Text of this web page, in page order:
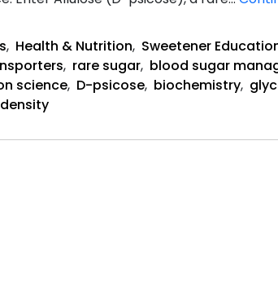
, Health & Nutrition, Sweetener
, rare sugar, blood sugar
science, D-psicose, biochemistry,